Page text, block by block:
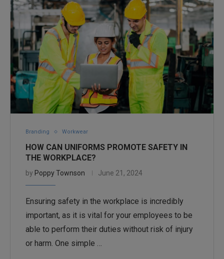
Branding Workwear
HOW CAN UNIFORMS PROMOTE SAFETY IN
THE WORKPLACE?
by Poppy Townson June 21, 2024
Ensuring safety in the workplace is incredibly
important, as it is vital for your employees to be
able to perform their duties without risk of injury
or harm. One simple …